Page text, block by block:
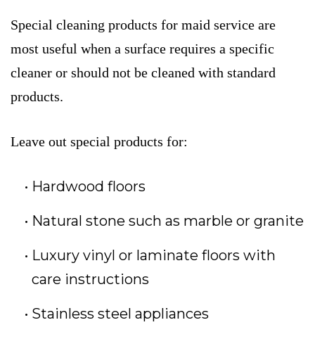
Special cleaning products for maid service are
most useful when a surface requires a specific
cleaner or should not be cleaned with standard
products.
Leave out special products for:
Hardwood floors
Natural stone such as marble or granite
Luxury vinyl or laminate floors with
care instructions
Stainless steel appliances